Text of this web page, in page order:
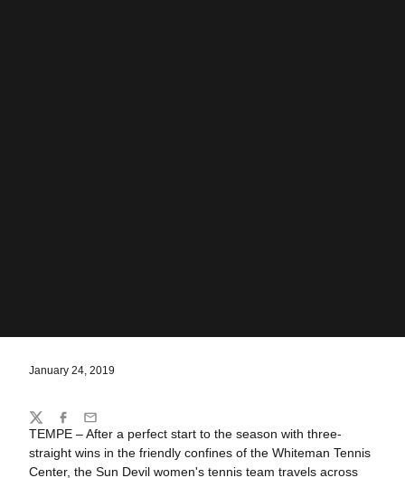
January 24, 2019
TEMPE – After a perfect start to the season with three-
straight wins in the friendly confines of the Whiteman Tennis
Center, the Sun Devil women's tennis team travels across
Share
TwitterFacebook
Email